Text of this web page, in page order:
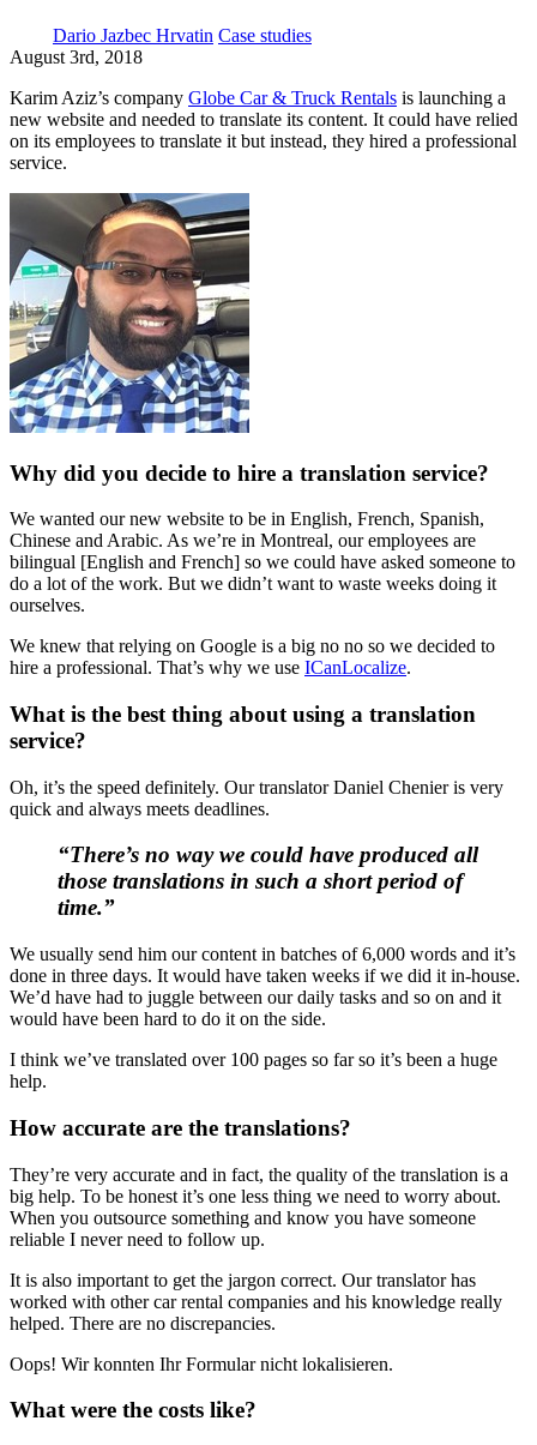
Dario Jazbec Hrvatin Case studies
August 3rd, 2018
Karim Aziz’s company Globe Car & Truck Rentals is launching a
new website and needed to translate its content. It could have relied
on its employees to translate it but instead, they hired a professional
service.
Why did you decide to hire a translation service?
We wanted our new website to be in English, French, Spanish,
Chinese and Arabic. As we’re in Montreal, our employees are
bilingual [English and French] so we could have asked someone to
do a lot of the work. But we didn’t want to waste weeks doing it
ourselves.
We knew that relying on Google is a big no no so we decided to
hire a professional. That’s why we use ICanLocalize.
What is the best thing about using a translation
service?
Oh, it’s the speed definitely. Our translator Daniel Chenier is very
quick and always meets deadlines.
“There’s no way we could have produced all
those translations in such a short period of
time.”
We usually send him our content in batches of 6,000 words and it’s
done in three days. It would have taken weeks if we did it in-house.
We’d have had to juggle between our daily tasks and so on and it
would have been hard to do it on the side.
I think we’ve translated over 100 pages so far so it’s been a huge
help.
How accurate are the translations?
They’re very accurate and in fact, the quality of the translation is a
big help. To be honest it’s one less thing we need to worry about.
When you outsource something and know you have someone
reliable I never need to follow up.
It is also important to get the jargon correct. Our translator has
worked with other car rental companies and his knowledge really
helped. There are no discrepancies.
Oops! Wir konnten Ihr Formular nicht lokalisieren.
What were the costs like?